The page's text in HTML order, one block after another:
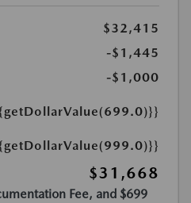
$32,415
-$1,445
-$1,000
$31,668
Fee, and $699